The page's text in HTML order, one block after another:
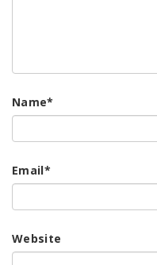
Name*
Email*
Website